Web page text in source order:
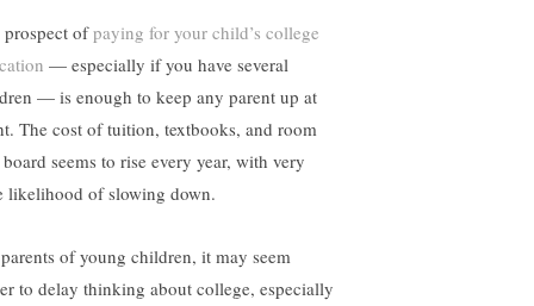
prospect ofpaying for your child’s college
— especially if you have several
— is enough to keep any parent up at
The cost of tuition, textbooks, and room
seems to rise every year, with very
likelihood of slowing down.
of young children, it may seem
to delay thinking about college, especially